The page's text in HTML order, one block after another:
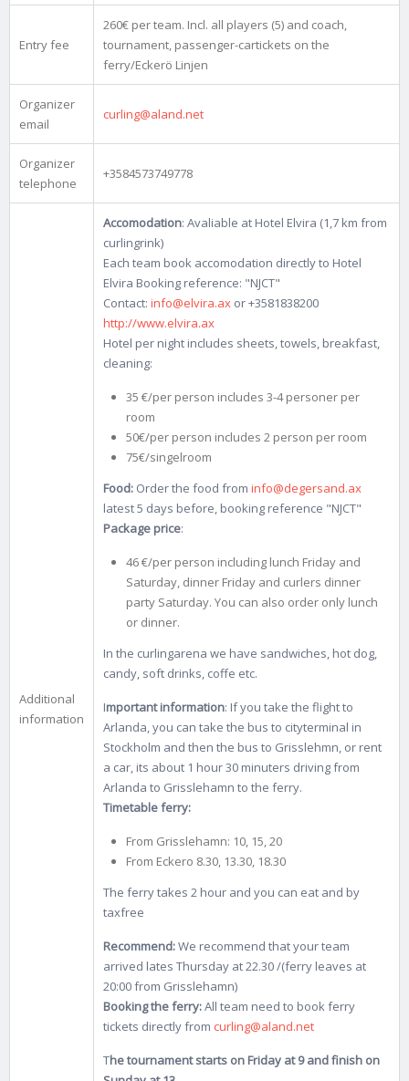
Entry fee
260€ per team. Incl. all players (5) and coach,
tournament, passenger-cartickets on the
ferry/Eckerö Linjen
Organizer
email
curling@aland.net
Organizer
telephone
+3584573749778
Additional
information
Accomodation: Avaliable at Hotel Elvira (1,7 km from
curlingrink)
Each team book accomodation directly to Hotel
Elvira Booking reference: "NJCT"
Contact: info@elvira.ax or +3581838200
http://www.elvira.ax
Hotel per night includes sheets, towels, breakfast,
cleaning:
35 €/per person includes 3-4 personer per
room
50€/per person includes 2 person per room
75€/singelroom
Food: Order the food from info@degersand.ax
latest 5 days before, booking reference "NJCT"
Package price:
46 €/per person including lunch Friday and
Saturday, dinner Friday and curlers dinner
party Saturday. You can also order only lunch
or dinner.
In the curlingarena we have sandwiches, hot dog,
candy, soft drinks, coffe etc.
Important information: If you take the flight to
Arlanda, you can take the bus to cityterminal in
Stockholm and then the bus to Grisslehmn, or rent
a car, its about 1 hour 30 minuters driving from
Arlanda to Grisslehamn to the ferry.
Timetable ferry:
From Grisslehamn: 10, 15, 20
From Eckero 8.30, 13.30, 18.30
The ferry takes 2 hour and you can eat and by
taxfree
Recommend:We recommend that your team
arrived lates Thursday at 22.30 /(ferry leaves at
20:00 from Grisslehamn)
Booking the ferry:All team need to book ferry
tickets directly from curling@aland.net
The tournament starts on Friday at 9 and finish on